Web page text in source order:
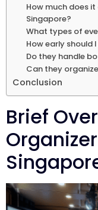
How much does
Singapore?
What types of
How early should
Do they handle
Can they
Conclusion
Brief